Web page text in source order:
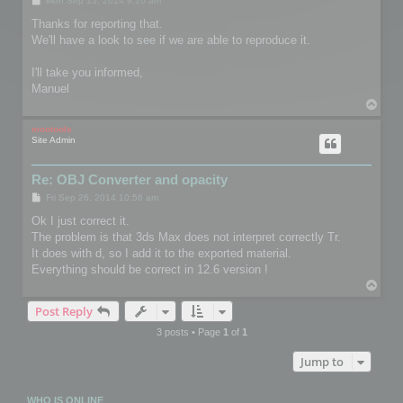
s
Thanks for reporting that.
We'll have a look to see if we are able to reproduce it.
I'll take you informed,
Manuel
mootools
Site Admin
Re: OBJ Converter and opacity
P
s
Fri Sep 26, 2014 10:56 am
Ok I just correct it.
The problem is that 3ds Max does not interpret correctly Tr.
It does with d, so I add it to the exported material.
Everything should be correct in 12.6 version !
Post Reply
3 posts • Page 1 of 1
Jump to
WHO IS ONLINE